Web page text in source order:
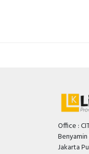
Office :
Jakarta